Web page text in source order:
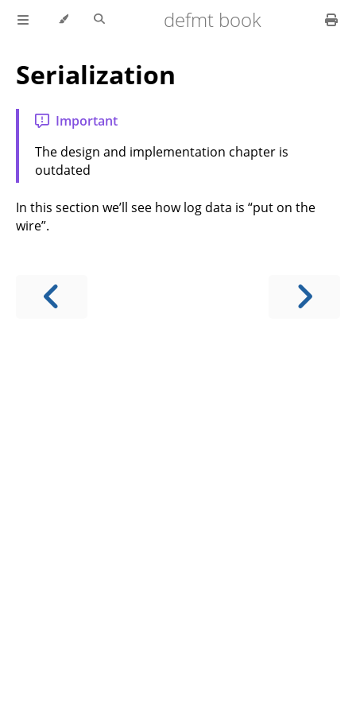
defmt book
Serialization
Important
The design and implementation chapter is
outdated
In this section we’ll see how log data is “put on the
wire”.